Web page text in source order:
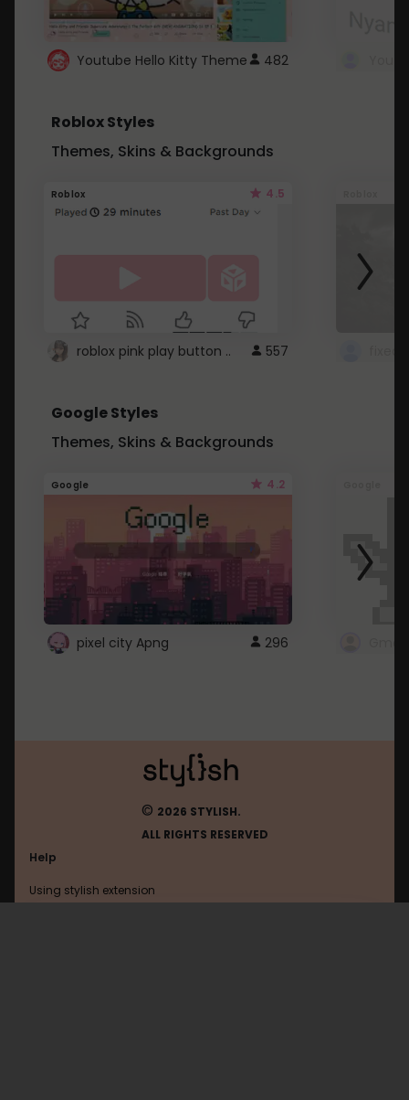
Youtube Hello Kitty Theme 482
Roblox Styles
Themes, Skins & Backgrounds
Roblox 4.5
roblox pink play button .. 557
Google Styles
Themes, Skins & Backgrounds
Google 4.2
pixel city Apng 296
© 2026 STYLISH.
ALL RIGHTS RESERVED
Help
Using stylish extension